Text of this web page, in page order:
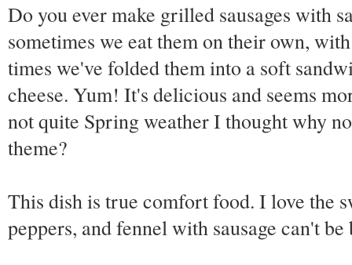
Do you ever make grilled sausages with
sometimes we eat them on their own,
times we've folded them into a soft
cheese. Yum! It's delicious and seems
not quite Spring weather I thought why
theme?
This dish is true comfort food. I love the
peppers, and fennel with sausage can't be